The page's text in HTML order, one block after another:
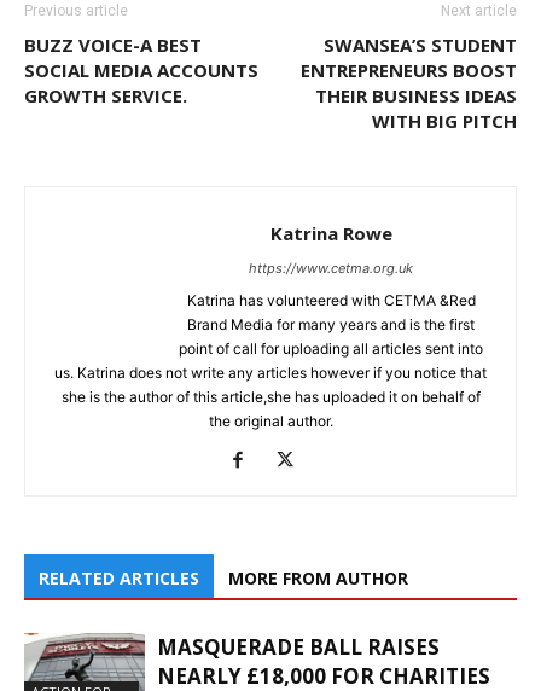
Previous article
BUZZ VOICE-A BEST
SOCIAL MEDIA ACCOUNTS
GROWTH SERVICE.
Next article
SWANSEA’S STUDENT
ENTREPRENEURS BOOST
THEIR BUSINESS IDEAS
WITH BIG PITCH
Katrina Rowe
https://www.cetma.org.uk
Katrina has volunteered with CETMA &Red
Brand Media for many years and is the first
point of call for uploading all articles sent into
us. Katrina does not write any articles however if you notice that
she is the author of this article,she has uploaded it on behalf of
the original author.
RELATED ARTICLES MORE FROM AUTHOR
MASQUERADE BALL RAISES
NEARLY £18,000 FOR CHARITIES